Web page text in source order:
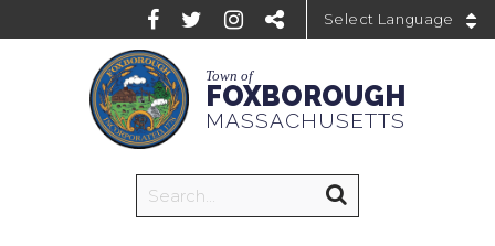
Town of
FOXBOROUGH
MASSACHUSETTS